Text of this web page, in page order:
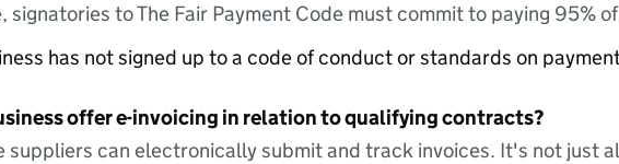
signatories to The Fair Payment Code must commit to paying 95%
has not signed up to a code of conduct or standards on
offer e-invoicing in relation to qualifying contracts?
suppliers can electronically submit and track invoices. It's not just